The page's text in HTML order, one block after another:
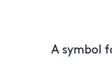
A symbol